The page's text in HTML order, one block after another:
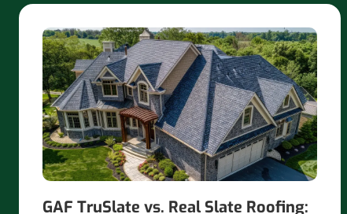
GAF TruSlate vs. Real Slate Roofing: